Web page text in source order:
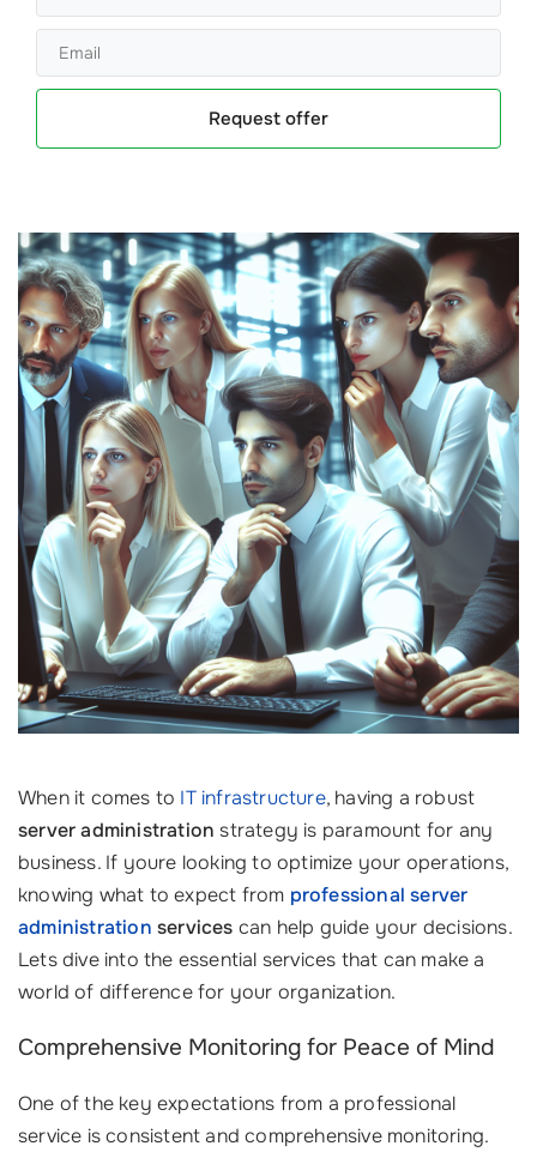
Request offer
When it comes to IT infrastructure, having a robust
server administration strategy is paramount for any
business. If youre looking to optimize your operations,
knowing what to expect from professional server
administration services can help guide your decisions.
Lets dive into the essential services that can make a
world of difference for your organization.
Comprehensive Monitoring for Peace of Mind
One of the key expectations from a professional
service is consistent and comprehensive monitoring.